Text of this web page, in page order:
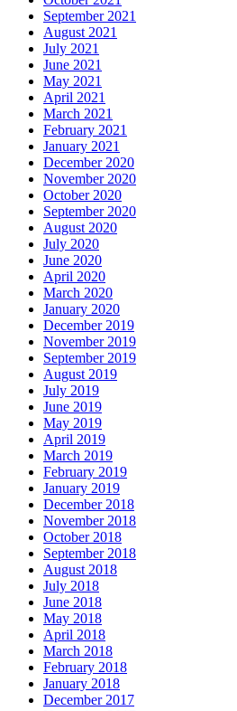
September 2021
August 2021
July 2021
June 2021
May 2021
April 2021
March 2021
February 2021
January 2021
December 2020
November 2020
October 2020
September 2020
August 2020
July 2020
June 2020
April 2020
March 2020
January 2020
December 2019
November 2019
September 2019
August 2019
July 2019
June 2019
May 2019
April 2019
March 2019
February 2019
January 2019
December 2018
November 2018
October 2018
September 2018
August 2018
July 2018
June 2018
May 2018
April 2018
March 2018
February 2018
January 2018
December 2017